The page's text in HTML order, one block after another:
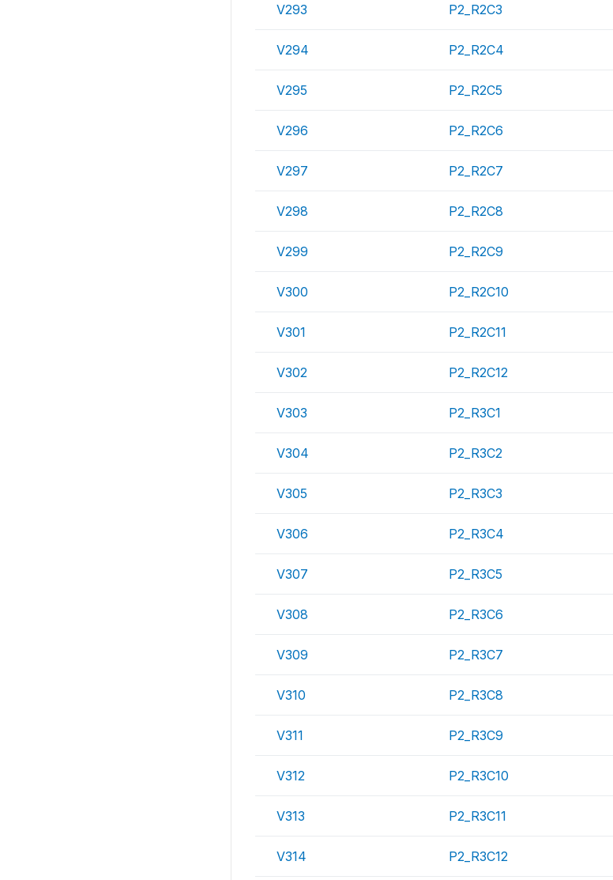
V293 P2_R2C3
V294 P2_R2C4
V295 P2_R2C5
V296 P2_R2C6
V297 P2_R2C7
V298 P2_R2C8
V299 P2_R2C9
V300 P2_R2C10
V301 P2_R2C11
V302 P2_R2C12
V303 P2_R3C1
V304 P2_R3C2
V305 P2_R3C3
V306 P2_R3C4
V307 P2_R3C5
V308 P2_R3C6
V309 P2_R3C7
V310 P2_R3C8
V311 P2_R3C9
V312 P2_R3C10
V313 P2_R3C11
V314 P2_R3C12